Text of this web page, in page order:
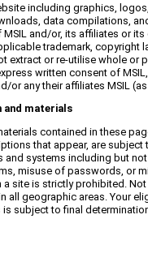
including graphics,
data compilations,
and/or, its affiliates or
trademark, copyright
extract or re-utilise whole or
written consent of
or any their affiliates MSIL
and materials
contained in these
that appear, are subject
and systems including but
misuse of passwords, or
site is strictly prohibited.
all geographic areas. Your
subject to final